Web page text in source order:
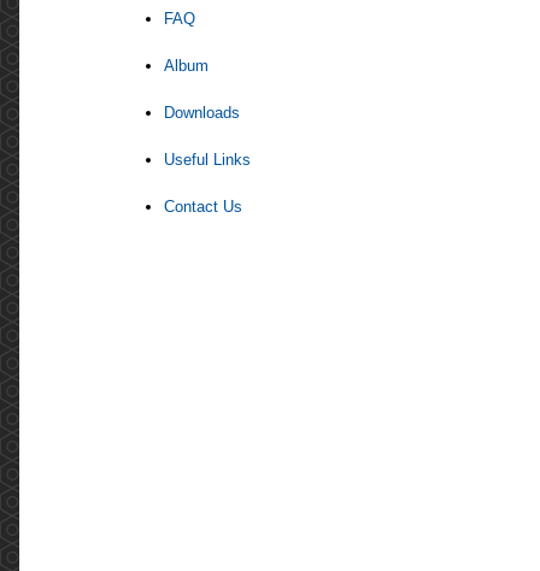
FAQ
Album
Downloads
Useful Links
Contact Us